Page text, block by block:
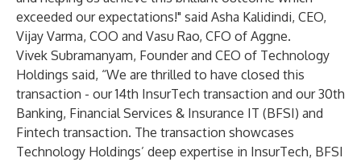
exceeded our expectations!" said Asha Kalidindi, CEO,
Vijay Varma, COO and Vasu Rao, CFO of Aggne.
Vivek Subramanyam, Founder and CEO of Technology
Holdings said, “We are thrilled to have closed this
transaction - our 14th InsurTech transaction and our 30th
Banking, Financial Services & Insurance IT (BFSI) and
Fintech transaction. The transaction showcases
Technology Holdings’ deep expertise in InsurTech, BFSI